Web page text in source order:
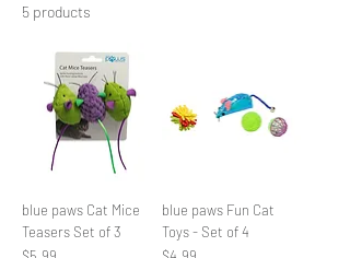
5 products
blue paws Cat Mice
Teasers Set of 3
blue paws Fun Cat
Toys - Set of 4